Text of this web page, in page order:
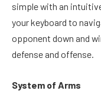
simple with an
your keyboard to
opponent down and
defense and offense.
System of Arms